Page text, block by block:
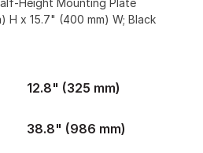
Height Mounting Plate
H x 15.7" (400 mm) W; Black
12.8" (325 mm)
38.8" (986 mm)